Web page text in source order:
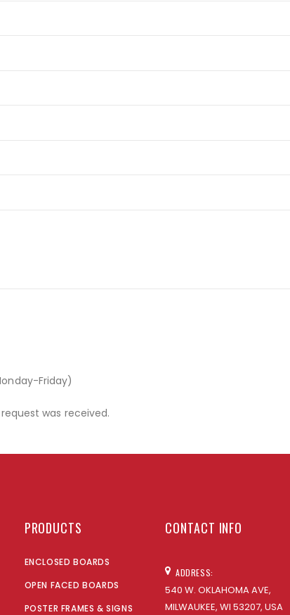
Friday)
was received.
PRODUCTS
ENCLOSED BOARDS
OPEN FACED BOARDS
POSTER FRAMES & SIGNS
CONTACT INFO
ADDRESS:
540 W. OKLAHOMA AVE,
MILWAUKEE, WI 53207, USA